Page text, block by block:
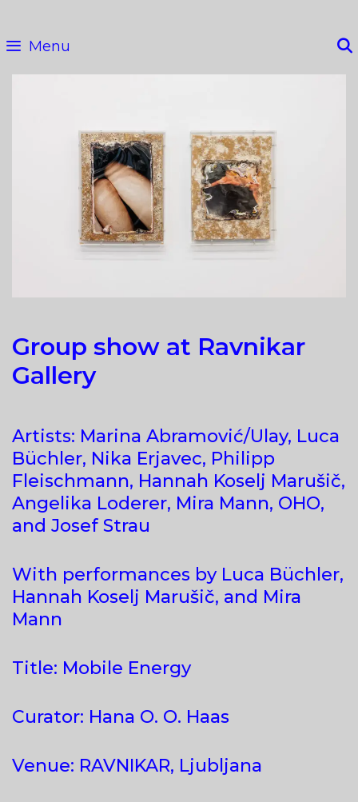
content
Menu
Group show at Ravnikar
Gallery
Artists: Marina Abramović/Ulay, Luca
Büchler, Nika Erjavec, Philipp
Fleischmann, Hannah Koselj Marušič,
Angelika Loderer, Mira Mann, OHO,
and Josef Strau
With performances by Luca Büchler,
Hannah Koselj Marušič, and Mira
Mann
Title: Mobile Energy
Curator: Hana O. O. Haas
Venue: RAVNIKAR, Ljubljana